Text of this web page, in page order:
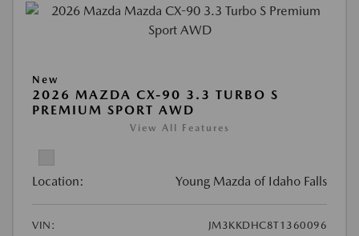
New
2026 MAZDA CX-90 3.3 TURBO S
PREMIUM SPORT AWD
View All Features
Location: Young Mazda of Idaho Falls
VIN:
JM3KKDHC8T1360096